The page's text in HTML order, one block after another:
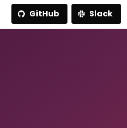
GitHub Slack